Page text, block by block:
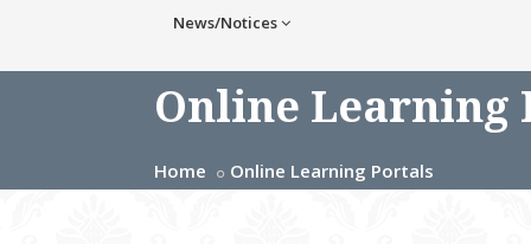
News/Notices
Online Learning
Home Online Learning Portals